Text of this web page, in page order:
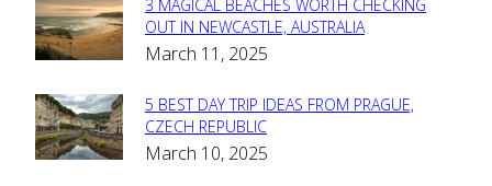
Section
Heading
3 MAGICAL BEACHES WORTH CHECKING
OUT IN NEWCASTLE, AUSTRALIA
March 11, 2025
Section
Heading
5 BEST DAY TRIP IDEAS FROM PRAGUE,
CZECH REPUBLIC
March 10, 2025